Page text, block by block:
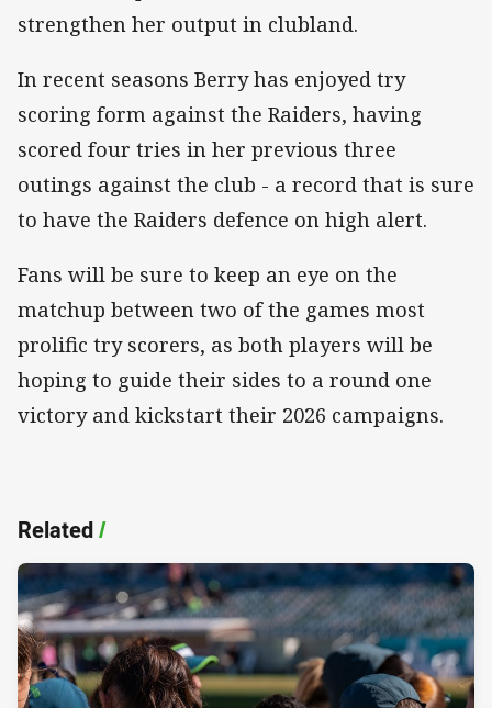
strengthen her output in clubland.
In recent seasons Berry has enjoyed try
scoring form against the Raiders, having
scored four tries in her previous three
outings against the club - a record that is sure
to have the Raiders defence on high alert.
Fans will be sure to keep an eye on the
matchup between two of the games most
prolific try scorers, as both players will be
hoping to guide their sides to a round one
victory and kickstart their 2026 campaigns.
Related/